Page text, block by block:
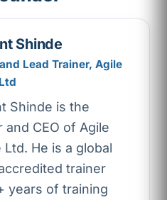
Shinde
Lead Trainer, Agile
Shinde is the
and CEO of Agile
Ltd. He is a global
trainer
years of training